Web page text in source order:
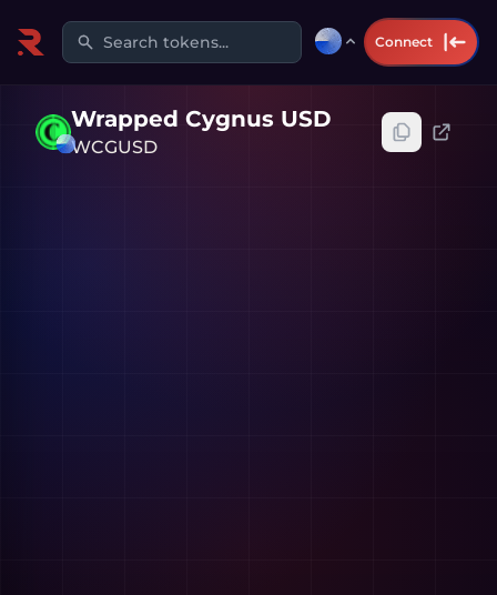
Search tokens... Connect
Wrapped Cygnus USD
WCGUSD